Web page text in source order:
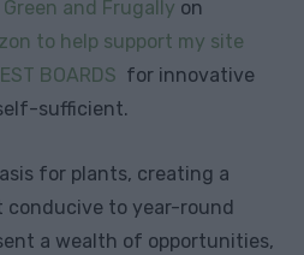
and Frugally on
to help support my site
BOARDS for innovative
sufficient.
for plants, creating a
to year-round
a wealth of opportunities,